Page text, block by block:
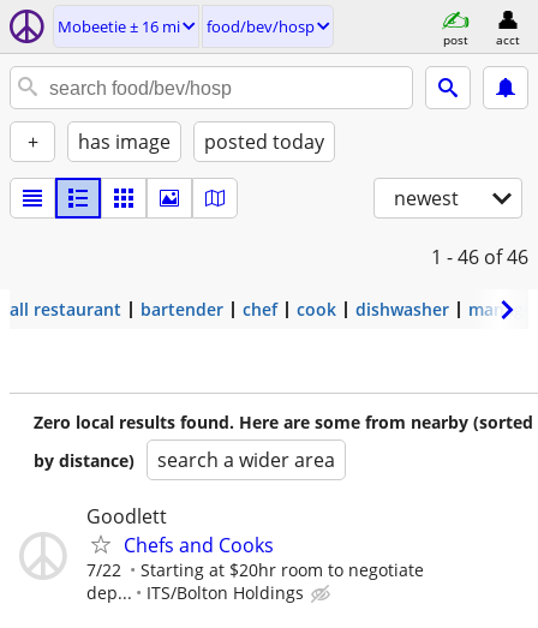
Mobeetie ± 16 mi food/bev/hosp
post acct
+ has image posted today
newest
1 - 46 of 46
all restaurant bartender chef cook dishwasher
Zero local results found. Here are some from nearby (sorted
by distance)
search a wider area
Goodlett
Chefs and Cooks
7/22
Starting at $20hr room to negotiate
dep...
ITS/Bolton Holdings